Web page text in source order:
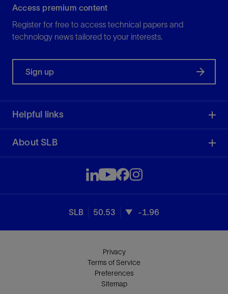
Access premium content
Register for free to access technical papers and
technology news tailored to your interests.
Sign up
Helpful links
About SLB
SLB 50.53 -1.96
Privacy
Terms of Service
Preferences
Sitemap